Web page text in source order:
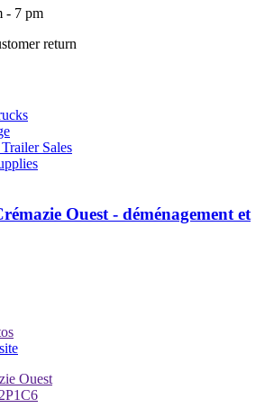
- 7 pm
return
Sales
Ouest - déménagement et
Ouest